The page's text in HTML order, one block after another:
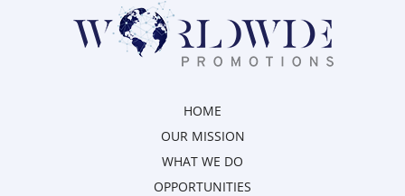
HOME
OUR MISSION
WHAT WE DO
OPPORTUNITIES